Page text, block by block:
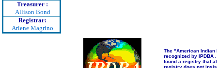
Treasurer :
Allison Bond
Registrar:
Arlene Magrino
The “American Indian
recognized by IPDBA
found a registry that
registry does not